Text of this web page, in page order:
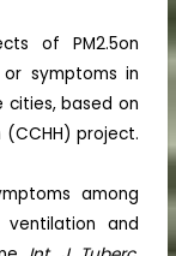
of PM2.5on
symptoms in
cities, based on
(CCHH) project.
among
and